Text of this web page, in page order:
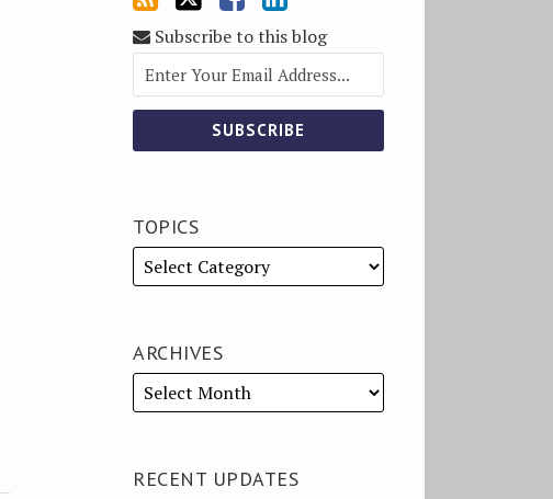
Subscribe to this blog
TOPICS
ARCHIVES
RECENT UPDATES